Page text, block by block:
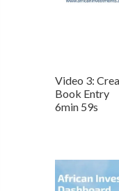
Video 3:
Book Entry
6min 59s